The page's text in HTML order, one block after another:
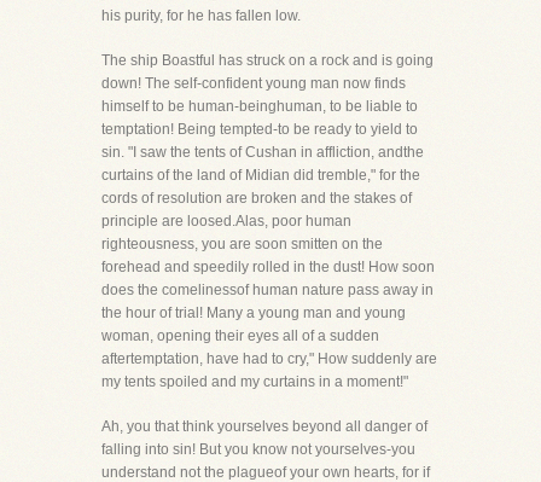
his purity, for he has fallen low.
The ship Boastful has struck on a rock and is going
down! The self-confident young man now finds
himself to be human-beinghuman, to be liable to
temptation! Being tempted-to be ready to yield to
sin. "I saw the tents of Cushan in affliction, andthe
curtains of the land of Midian did tremble," for the
cords of resolution are broken and the stakes of
principle are loosed.Alas, poor human
righteousness, you are soon smitten on the
forehead and speedily rolled in the dust! How soon
does the comelinessof human nature pass away in
the hour of trial! Many a young man and young
woman, opening their eyes all of a sudden
aftertemptation, have had to cry," How suddenly are
my tents spoiled and my curtains in a moment!"
Ah, you that think yourselves beyond all danger of
falling into sin! But you know not yourselves-you
understand not the plagueof your own hearts, for if